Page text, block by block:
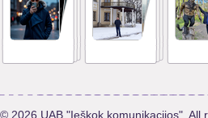
© 2026 UAB "Ieškok komunikacijos". All